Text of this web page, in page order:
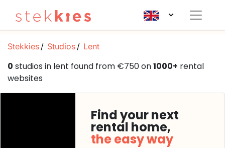
Stekkies Studios Lent
0 studios in lent found from €750 on1000+ rental
websites
Find your next
rental home,
the easy way